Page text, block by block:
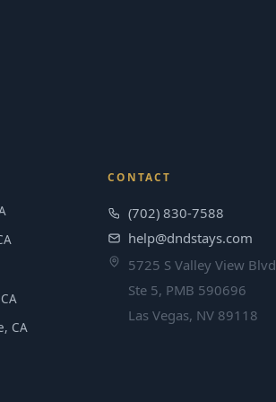
CA
CONTACT
(702) 830-7588
help@dndstays.com
5725 S Valley View Blvd
Ste 5, PMB 590696
Las Vegas, NV 89118